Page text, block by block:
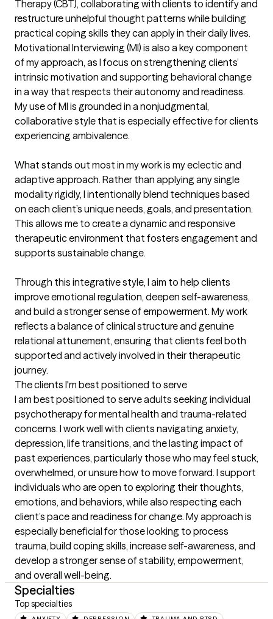
Therapy (CBT), collaborating with clients to identify and
restructure unhelpful thought patterns while building
practical coping skills they can apply in their daily lives.
Motivational Interviewing (MI) is also a key component
of my approach, as I focus on strengthening clients’
intrinsic motivation and supporting behavioral change
in a way that respects their autonomy and readiness.
My use of MI is grounded in a nonjudgmental,
collaborative style that is especially effective for clients
experiencing ambivalence.
What stands out most in my work is my eclectic and
adaptive approach. Rather than applying any single
modality rigidly, I intentionally blend techniques based
on each client’s unique needs, goals, and presentation.
This allows me to create a dynamic and responsive
therapeutic environment that fosters engagement and
supports sustainable change.
Through this integrative style, I aim to help clients
improve emotional regulation, deepen self-awareness,
and build a stronger sense of empowerment. My work
reflects a balance of clinical structure and genuine
relational attunement, ensuring that clients feel both
supported and actively involved in their therapeutic
journey.
The clients I'm best positioned to serve
I am best positioned to serve adults seeking individual
psychotherapy for mental health and trauma-related
concerns. I work well with clients navigating anxiety,
depression, life transitions, and the lasting impact of
past experiences, particularly those who may feel stuck,
overwhelmed, or unsure how to move forward. I support
individuals who are open to exploring their thoughts,
emotions, and behaviors, while also respecting each
client’s pace and readiness for change. My approach is
especially beneficial for those looking to process
trauma, build coping skills, increase self-awareness, and
develop a stronger sense of stability, empowerment,
and overall well-being.
Specialties
Top specialties